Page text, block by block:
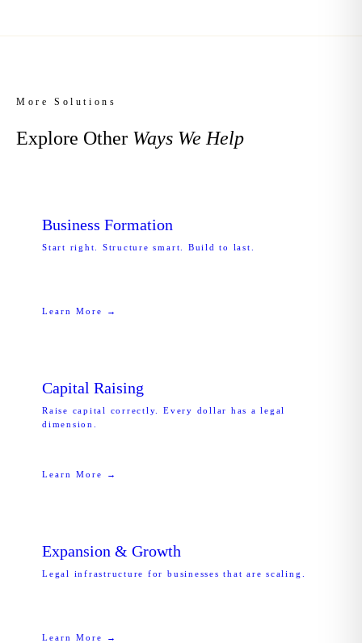
More Solutions
Explore Other Ways We Help
Business Formation
Start right. Structure smart. Build to last.
Learn More →
Capital Raising
Raise capital correctly. Every dollar has a legal
dimension.
Learn More →
Expansion & Growth
Legal infrastructure for businesses that are scaling.
Learn More →